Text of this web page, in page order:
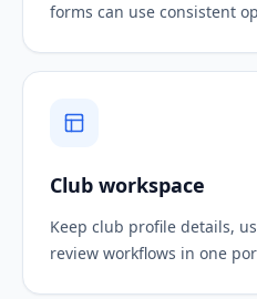
forms can use consistent
Club workspace
Keep club profile details,
review workflows in one